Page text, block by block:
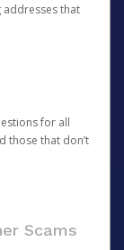
addresses that
for all
those that don’t
Scams